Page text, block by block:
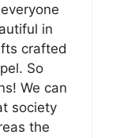
in
crafted
So
We can
society
the